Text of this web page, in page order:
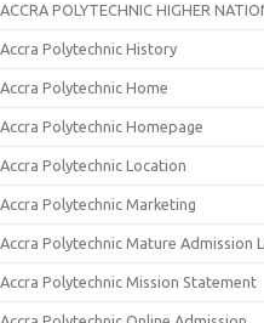
ACCRA POLYTECHNIC HIGHER
Accra Polytechnic History
Accra Polytechnic Home
Accra Polytechnic Homepage
Accra Polytechnic Location
Accra Polytechnic Marketing
Accra Polytechnic Mature Admission
Accra Polytechnic Mission Statement